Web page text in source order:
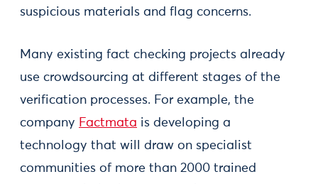
suspicious materials and flag concerns.
Many existing fact checking projects already
use crowdsourcing at different stages of the
verification processes. For example, the
company Factmata is developing a
technology that will draw on specialist
communities of more than 2000 trained